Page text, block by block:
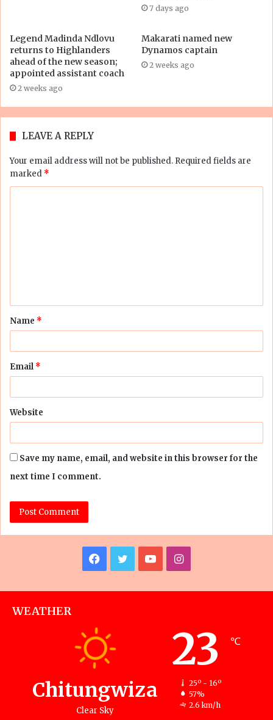
7 days ago
Legend Madinda Ndlovu
returns to Highlanders
ahead of the new season;
appointed assistant coach
2 weeks ago
Makarati named new
Dynamos captain
2 weeks ago
LEAVE A REPLY
Your email address will not be published. Required fields are
marked *
t
*
Name *
Email *
Website
Save my name, email, and website in this browser for the
next time I comment.
Facebook
TwitterYouTubeInstagram
WEATHER
Chitungwiza
Clear Sky
23 ℃
25º - 16º
57%
2.6 km/h